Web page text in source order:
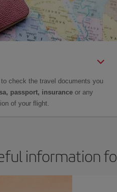
to check the travel documents you
passport, insurance or any
of your flight.
information